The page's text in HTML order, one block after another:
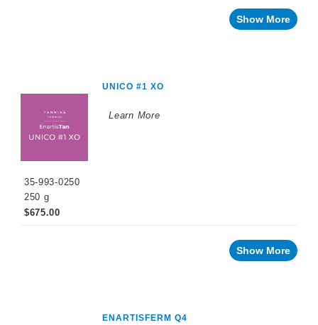
Show More
UNICO #1 XO
Learn More
35-993-0250
250 g
$675.00
Show More
ENARTISFERM Q4